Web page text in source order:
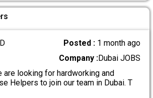
Posted : 1 month ago
Company :Dubai JOBS
are looking for hardworking and
Helpers to join our team in Dubai. T